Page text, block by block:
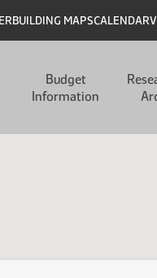
BUILDING MAPSCALENDAR
Budget
Information